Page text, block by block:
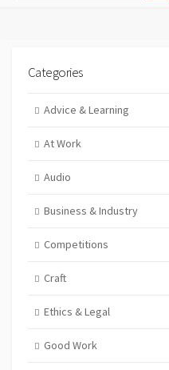
pagination
Categories
Advice & Learning
At Work
Audio
Business & Industry
Competitions
Craft
Ethics & Legal
Good Work